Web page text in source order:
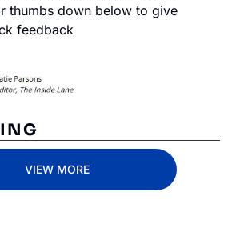
thumbs down below to give
feedback
VIEW MORE